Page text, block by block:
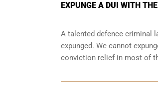
EXPUNGE A DUI WITH
A talented defence criminal
expunged. We cannot
conviction relief in most of